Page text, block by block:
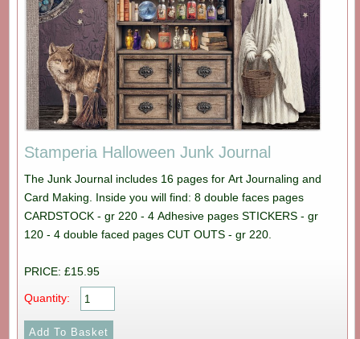
Stamperia Halloween Junk Journal
The Junk Journal includes 16 pages for Art Journaling and
Card Making. Inside you will find: 8 double faces pages
CARDSTOCK - gr 220 - 4 Adhesive pages STICKERS - gr
120 - 4 double faced pages CUT OUTS - gr 220.
PRICE: £15.95
Quantity: